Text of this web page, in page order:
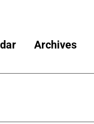
Archives